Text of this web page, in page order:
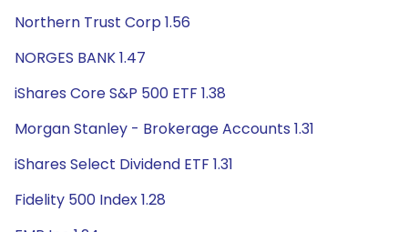
Northern Trust Corp 1.56
NORGES BANK 1.47
iShares Core S&P 500 ETF 1.38
Morgan Stanley - Brokerage Accounts 1.31
iShares Select Dividend ETF 1.31
Fidelity 500 Index 1.28